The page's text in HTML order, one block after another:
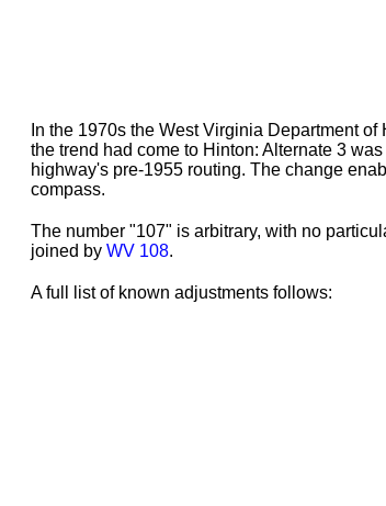
In the 1970s the West Virginia Department
the trend had come to Hinton: Alternate 3
highway's pre-1955 routing. The change
compass.
The number "107" is arbitrary, with no
joined by WV 108.
A full list of known adjustments follows: